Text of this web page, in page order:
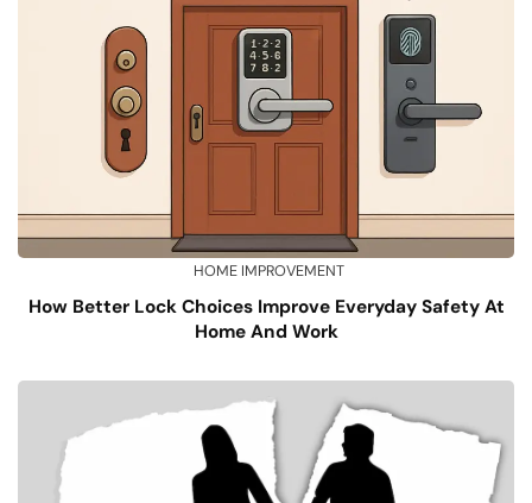
HOME IMPROVEMENT
How Better Lock Choices Improve Everyday Safety At
Home And Work